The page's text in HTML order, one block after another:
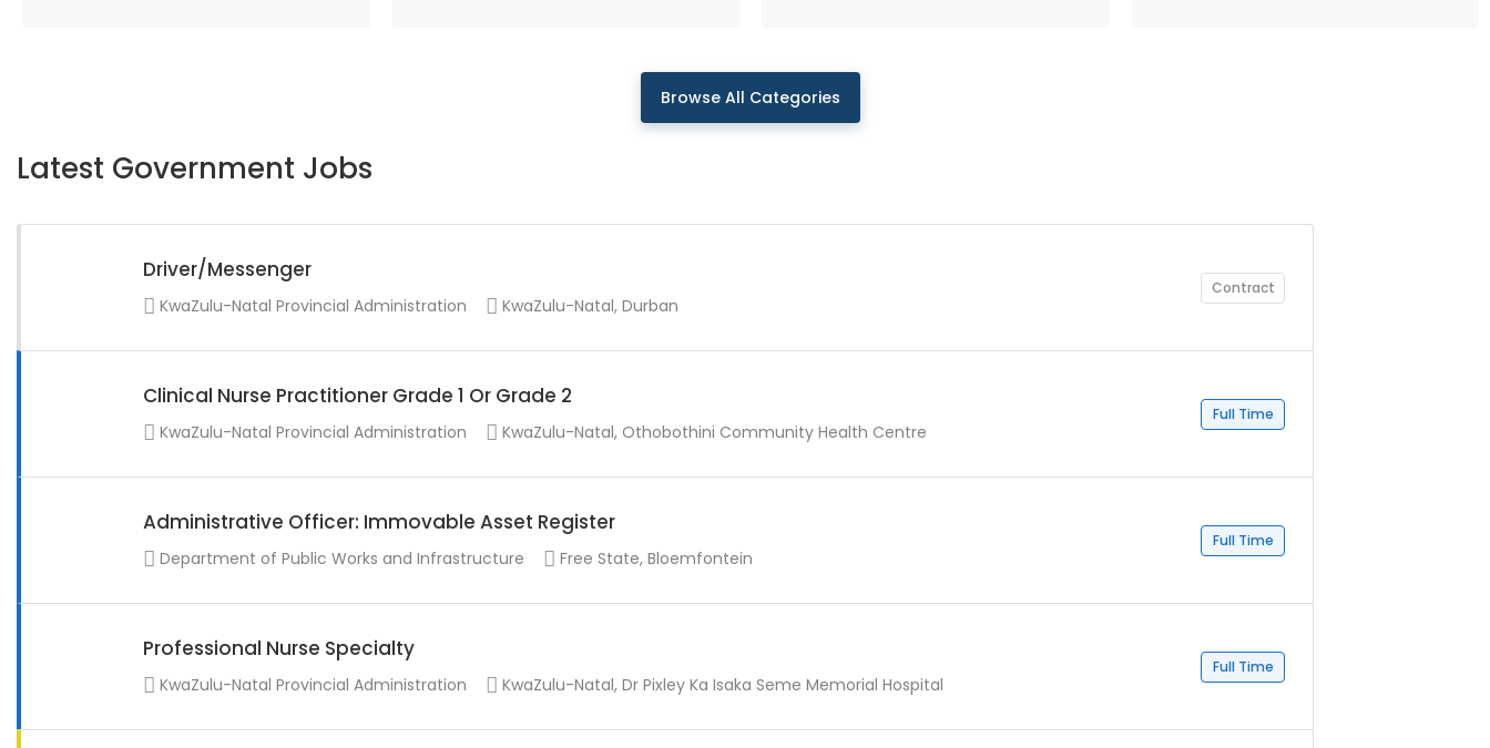
Browse All Categories
Latest Government Jobs
Driver/Messenger
Contract
KwaZulu-Natal Provincial Administration KwaZulu-Natal, Durban
Clinical Nurse Practitioner Grade 1 Or Grade 2
Full Time
KwaZulu-Natal Provincial Administration KwaZulu-Natal, Othobothini Community Health Centre
Administrative Officer: Immovable Asset Register
Full Time
Department of Public Works and Infrastructure Free State, Bloemfontein
Professional Nurse Specialty
Full Time
KwaZulu-Natal Provincial Administration KwaZulu-Natal, Dr Pixley Ka Isaka Seme Memorial Hospital